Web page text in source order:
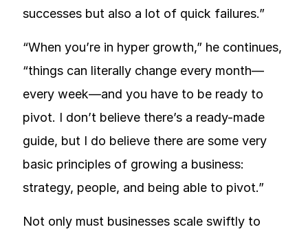
successes but also a lot of quick failures.”
“When you’re in hyper growth,” he continues,
“things can literally change every month—
every week—and you have to be ready to
pivot. I don’t believe there’s a ready-made
guide, but I do believe there are some very
basic principles of growing a business:
strategy, people, and being able to pivot.”
Not only must businesses scale swiftly to